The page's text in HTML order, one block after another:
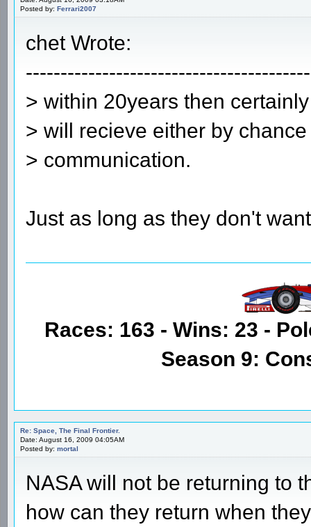
Posted by: Ferrari2007
chet Wrote:
> within 20years then
> will recieve either by
> communication.
Just as long as they don't
Races: 163 - Wins: 23 -
Season 9:
Re: Space, The Final Frontier.
Date: August 16, 2009 04:05AM
Posted by: mortal
NASA will not be returning to
how can they return when